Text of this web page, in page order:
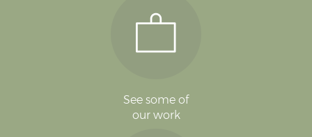
See some of
our work